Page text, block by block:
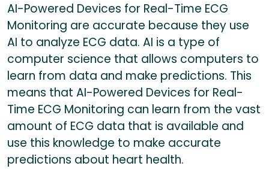
AI-Powered Devices for Real-Time ECG
Monitoring are accurate because they use
AI to analyze ECG data. AI is a type of
computer science that allows computers to
learn from data and make predictions. This
means that AI-Powered Devices for Real-
Time ECG Monitoring can learn from the vast
amount of ECG data that is available and
use this knowledge to make accurate
predictions about heart health.